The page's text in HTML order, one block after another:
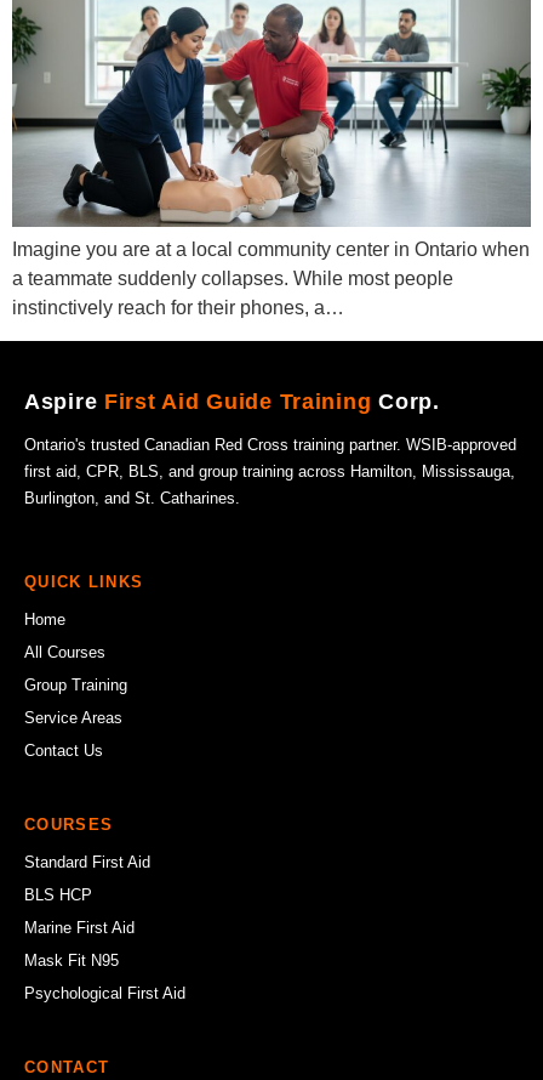
Imagine you are at a local community center in Ontario when
a teammate suddenly collapses. While most people
instinctively reach for their phones, a…
Aspire First Aid Guide TrainingCorp.
Ontario's trusted Canadian Red Cross training partner. WSIB-approved
first aid, CPR, BLS, and group training across Hamilton, Mississauga,
Burlington, and St. Catharines.
QUICK LINKS
Home
All Courses
Group Training
Service Areas
Contact Us
COURSES
Standard First Aid
BLS HCP
Marine First Aid
Mask Fit N95
Psychological First Aid
CONTACT